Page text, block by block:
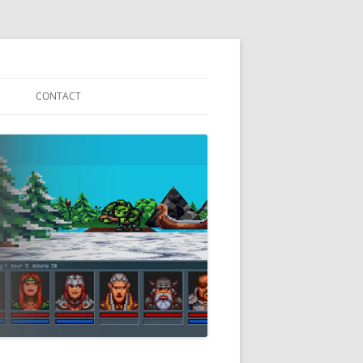
CONTACT